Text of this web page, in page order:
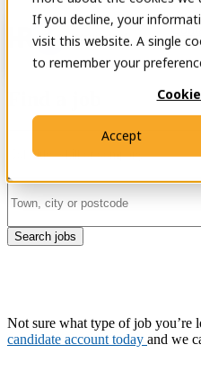
If you decline, your
visit this website. A single
to remember your
Accept
Search jobs
Not sure what type of job you’re
candidate account today and we